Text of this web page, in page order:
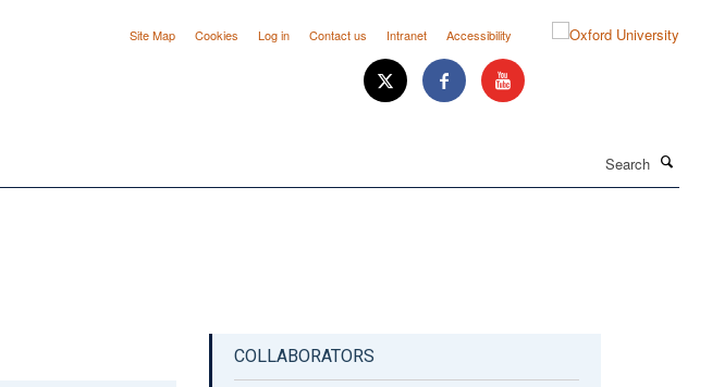
Site Map Cookies Log in Contact us Intranet Accessibility
COLLABORATORS